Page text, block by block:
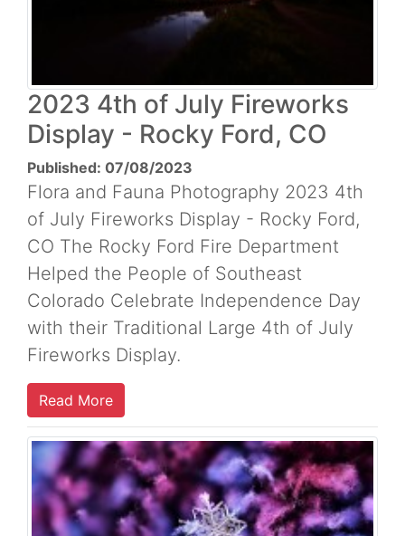
2023 4th of July Fireworks
Display - Rocky Ford, CO
Published: 07/08/2023
Flora and Fauna Photography 2023 4th
of July Fireworks Display - Rocky Ford,
CO The Rocky Ford Fire Department
Helped the People of Southeast
Colorado Celebrate Independence Day
with their Traditional Large 4th of July
Fireworks Display.
Read More